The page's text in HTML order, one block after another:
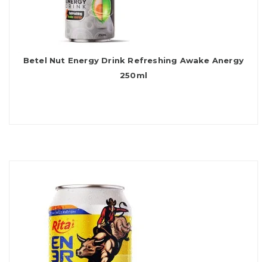
Betel Nut Energy Drink Refreshing Awake Anergy
250ml